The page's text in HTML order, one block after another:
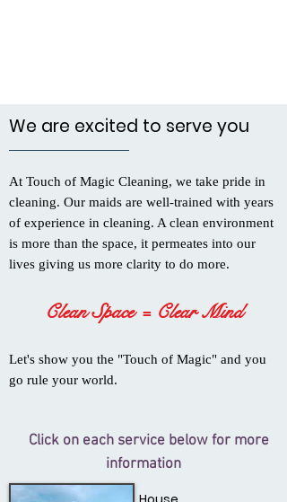
We are excited to serve you
At Touch of Magic Cleaning, we take pride in
cleaning. Our maids are well-trained with years
of experience in cleaning. A clean environment
is more than the space, it permeates into our
lives giving us more clarity to do more.
Clean Space = Clear Mind
Let's show you the "Touch of Magic" and you
go rule your world.
Click on each service below for more
information